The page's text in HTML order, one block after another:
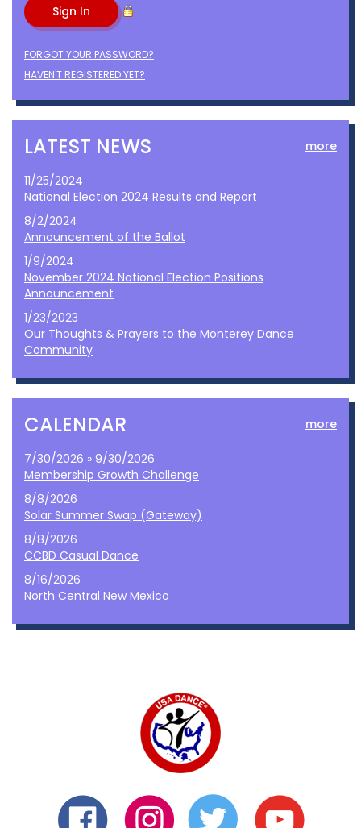
FORGOT YOUR PASSWORD?
HAVEN'T REGISTERED YET?
LATEST NEWS more
11/25/2024
National Election 2024 Results and Report
8/2/2024
Announcement of the Ballot
1/9/2024
November 2024 National Election Positions
Announcement
1/23/2023
Our Thoughts & Prayers to the Monterey Dance
Community
CALENDAR more
7/30/2026 » 9/30/2026
Membership Growth Challenge
8/8/2026
Solar Summer Swap (Gateway)
8/8/2026
CCBD Casual Dance
8/16/2026
North Central New Mexico